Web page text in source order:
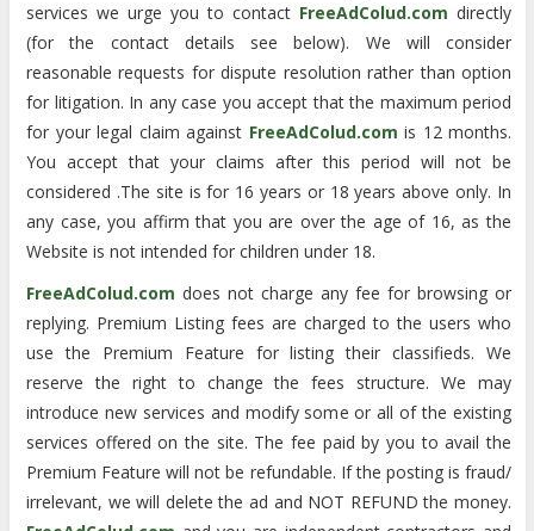
services we urge you to contact FreeAdColud.com directly
(for the contact details see below). We will consider
reasonable requests for dispute resolution rather than option
for litigation. In any case you accept that the maximum period
for your legal claim against FreeAdColud.com is 12 months.
You accept that your claims after this period will not be
considered .The site is for 16 years or 18 years above only. In
any case, you affirm that you are over the age of 16, as the
Website is not intended for children under 18.
FreeAdColud.com does not charge any fee for browsing or
replying. Premium Listing fees are charged to the users who
use the Premium Feature for listing their classifieds. We
reserve the right to change the fees structure. We may
introduce new services and modify some or all of the existing
services offered on the site. The fee paid by you to avail the
Premium Feature will not be refundable. If the posting is fraud/
irrelevant, we will delete the ad and NOT REFUND the money.